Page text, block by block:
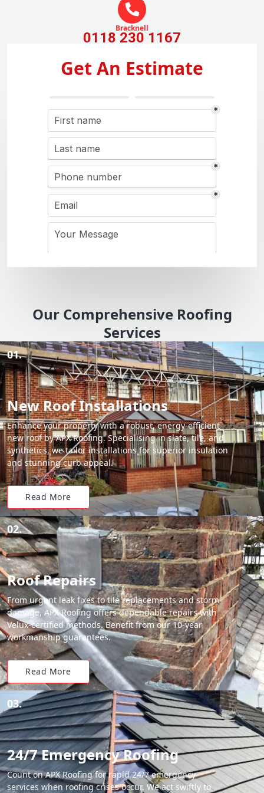
Bracknell
0118 230 1167
Get An Estimate
Our Comprehensive Roofing
Services
01.
New Roof Installations
Enhance your property with a robust, energy-efficient
new roof by APX Roofing. Specialising in slate, tile, and
synthetics, we tailor installations for superior insulation
and stunning curb appeal.
Read More
02.
Roof Repairs
From urgent leak fixes to tile replacements and storm
damage, APX Roofing offers dependable repairs with
Velux-certified methods. Benefit from our 10-year
workmanship guarantees.
Read More
03.
24/7 Emergency Roofing
Count on APX Roofing for rapid 24/7 emergency
services when roofing crises occur. We act swiftly to